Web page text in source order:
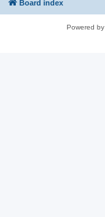
Board index
Powered by